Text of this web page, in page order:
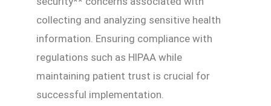
collecting and analyzing sensitive health
information. Ensuring compliance with
regulations such as HIPAA while
maintaining patient trust is crucial for
successful implementation.